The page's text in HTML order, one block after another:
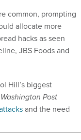
common, prompting
allocate more
hacks as seen
JBS Foods and
Hill’s biggest
Post
and the need